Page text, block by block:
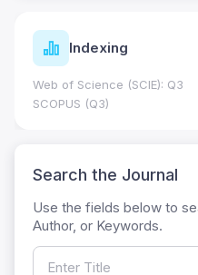
Indexing
Web of Science (SCIE): Q3
SCOPUS (Q3)
Search the Journal
Use the fields below to
Author, or Keywords.